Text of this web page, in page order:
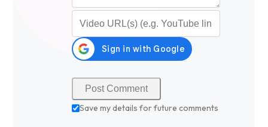
Save my details for future comments